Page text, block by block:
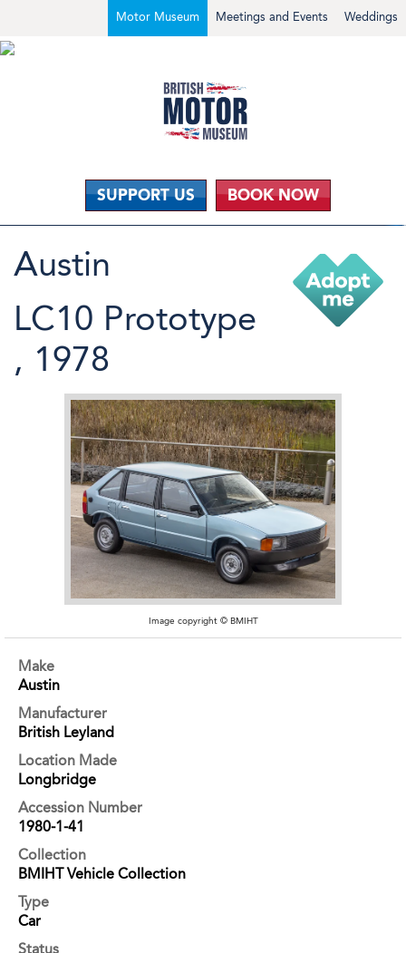
Weddings
Meetings and Events
Motor Museum
SUPPORT US BOOK NOW
Austin
LC10 Prototype
, 1978
Image copyright © BMIHT
Make
Austin
Manufacturer
British Leyland
Location Made
Longbridge
Accession Number
1980-1-41
Collection
BMIHT Vehicle Collection
Type
Car
Status